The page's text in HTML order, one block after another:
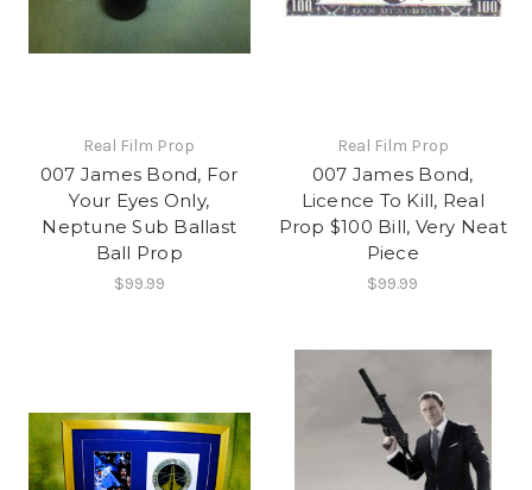
Real Film Prop
007 James Bond, For
Your Eyes Only,
Neptune Sub Ballast
Ball Prop
$99.99
Real Film Prop
007 James Bond,
Licence To Kill, Real
Prop $100 Bill, Very Neat
Piece
$99.99